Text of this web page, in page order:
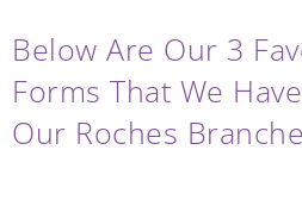
Below Are Our 3
Forms That We
Our Roches